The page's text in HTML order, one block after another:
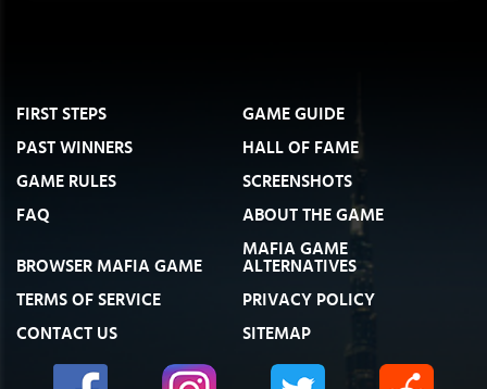
FIRST STEPS
GAME GUIDE
PAST WINNERS
HALL OF FAME
GAME RULES
SCREENSHOTS
FAQ
ABOUT THE GAME
BROWSER MAFIA GAME
MAFIA GAME
ALTERNATIVES
TERMS OF SERVICE
PRIVACY POLICY
CONTACT US
SITEMAP